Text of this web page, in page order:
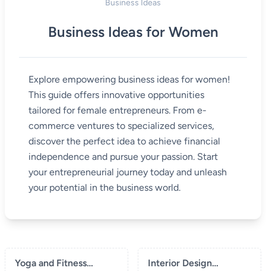
Business Ideas
Business Ideas for Women
Explore empowering business ideas for women!
This guide offers innovative opportunities
tailored for female entrepreneurs. From e-
commerce ventures to specialized services,
discover the perfect idea to achieve financial
independence and pursue your passion. Start
your entrepreneurial journey today and unleash
your potential in the business world.
Yoga and Fitness
Interior Design